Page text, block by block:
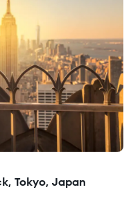
Tokyo, Japan